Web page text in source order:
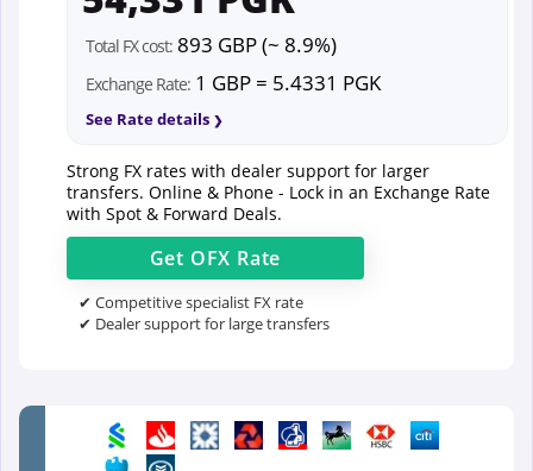
Total FX cost: 893 GBP (~ 8.9%)
Exchange Rate: 1 GBP = 5.4331 PGK
See Rate details
Strong FX rates with dealer support for larger
transfers. Online & Phone - Lock in an Exchange Rate
with Spot & Forward Deals.
Get OFX Rate
✔ Competitive specialist FX rate
✔ Dealer support for large transfers